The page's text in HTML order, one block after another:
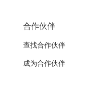
合作伙伴
查找合作伙伴
成为合作伙伴